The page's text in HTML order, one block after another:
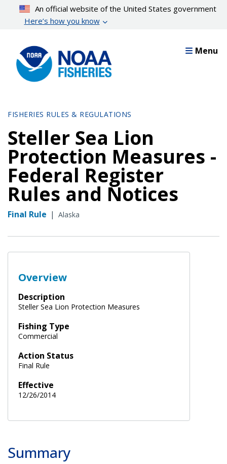
content
An official website of the United States government
Here’s how you know
Menu
FISHERIES RULES & REGULATIONS
Steller Sea Lion
Protection Measures -
Federal Register
Rules and Notices
Final Rule | Alaska
Overview
Description
Steller Sea Lion Protection Measures
Fishing Type
Commercial
Action Status
Final Rule
Effective
12/26/2014
Summary